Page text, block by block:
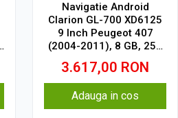
Navigatie Android
Clarion GL-700 XD6125
9 Inch Peugeot 407
(2004-2011), 8 GB, 256
GB, QLED 2K
3.617,00 RON
Adauga in cos